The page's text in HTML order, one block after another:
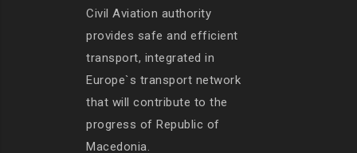
Civil Aviation authority
provides safe and efficient
transport, integrated in
Europe`s transport network
that will contribute to the
progress of Republic of
Macedonia.